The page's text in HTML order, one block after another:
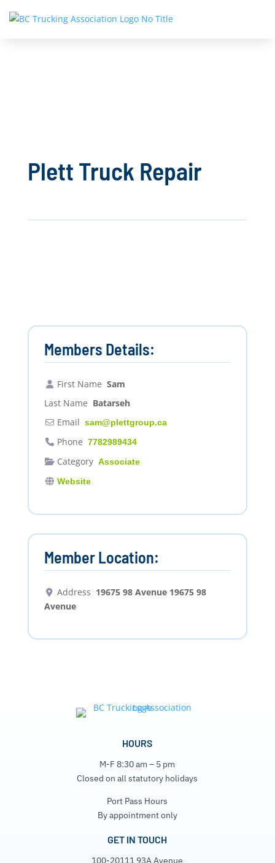
Plett Truck Repair
Members Details:
First Name Sam
Last Name Batarseh
Email sam@plettgroup.ca
Phone 7782989434
Category Associate
Website
Member Location:
Address 19675 98 Avenue 19675 98
Avenue
HOURS
M-F 8:30 am – 5 pm
Closed on all statutory holidays
Port Pass Hours
By appointment only
GET IN TOUCH
100-20111 93A Avenue